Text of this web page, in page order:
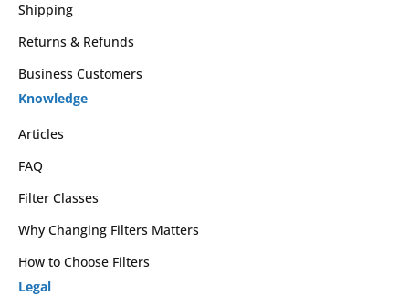
Shipping
Returns & Refunds
Business Customers
Knowledge
Articles
FAQ
Filter Classes
Why Changing Filters Matters
How to Choose Filters
Legal